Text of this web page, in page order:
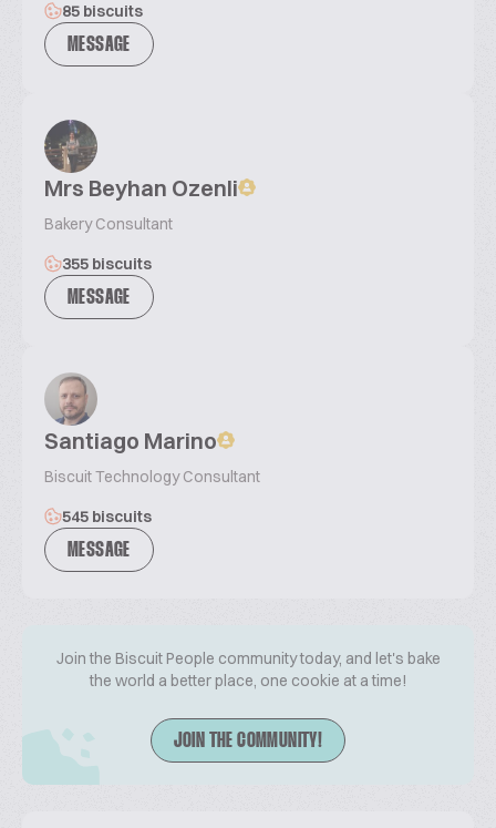
85 biscuits
MESSAGE
Mrs Beyhan Ozenli
Bakery Consultant
355 biscuits
MESSAGE
Santiago Marino
Biscuit Technology Consultant
545 biscuits
MESSAGE
Join the Biscuit People community today, and let's bake
the world a better place, one cookie at a time!
JOIN THE COMMUNITY!